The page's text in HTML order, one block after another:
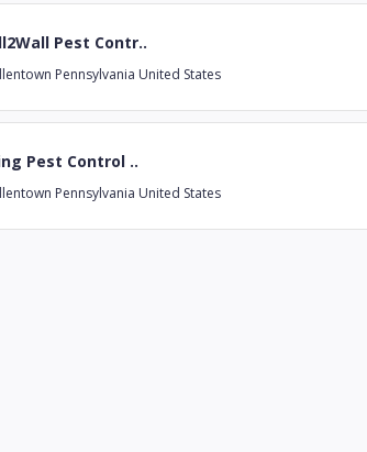
Pest Contr..
Pennsylvania United States
Pest Control ..
Pennsylvania United States